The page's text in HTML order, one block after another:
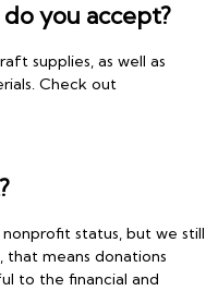
you accept?
supplies, as well as
Check out
status, but we still
means donations
to the financial and